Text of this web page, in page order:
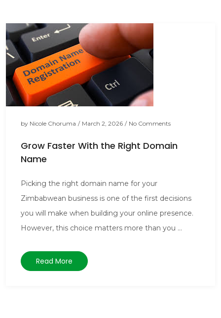
by Nicole Choruma / March 2, 2026 / No Comments
Grow Faster With the Right Domain
Name
Picking the right domain name for your
Zimbabwean business is one of the first decisions
you will make when building your online presence.
However, this choice matters more than you ...
Read More